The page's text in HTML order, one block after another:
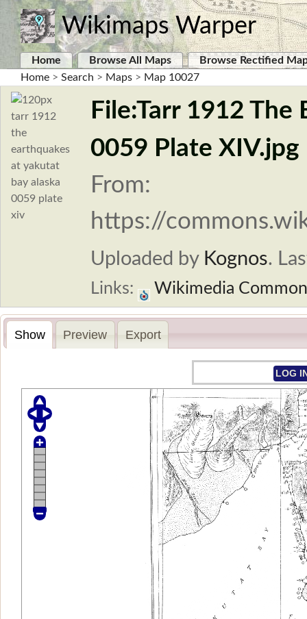
Wikimaps Warper
Home Browse All Maps
Browse Rectified
Home > Search > Maps > Map 10027
File:Tarr 1912
0059 Plate XIV.jpg
From:
https://
Uploaded by Kognos.
Links: Wikimedia
Show Preview Export
LOG